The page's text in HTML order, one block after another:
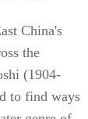
China's
the
(1904-
to find ways